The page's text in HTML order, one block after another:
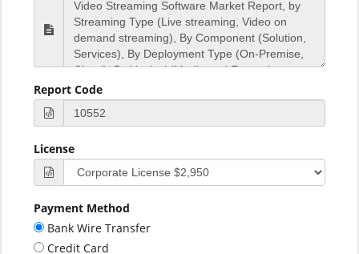
Report Code
License
Payment Method
Bank Wire Transfer
Credit Card